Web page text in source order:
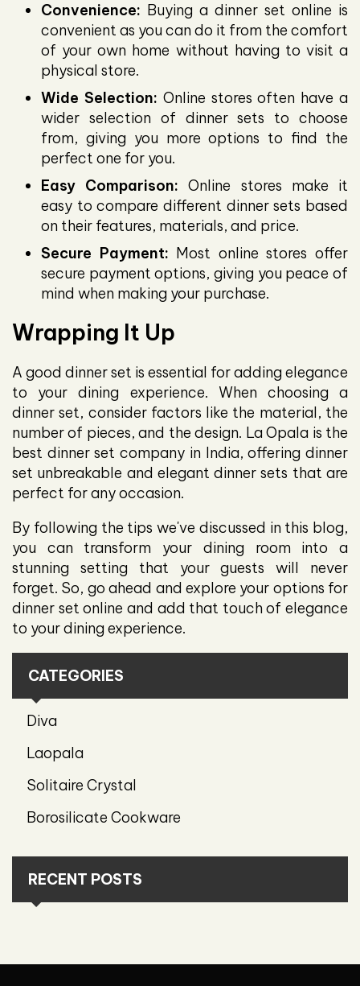
Convenience: Buying a dinner set online is
convenient as you can do it from the comfort
of your own home without having to visit a
physical store.
Wide Selection: Online stores often have a
wider selection of dinner sets to choose
from, giving you more options to find the
perfect one for you.
Easy Comparison: Online stores make it
easy to compare different dinner sets based
on their features, materials, and price.
Secure Payment: Most online stores offer
secure payment options, giving you peace of
mind when making your purchase.
Wrapping It Up
A good dinner set is essential for adding elegance
to your dining experience. When choosing a
dinner set, consider factors like the material, the
number of pieces, and the design. La Opala is the
best dinner set company in India, offering dinner
set unbreakable and elegant dinner sets that are
perfect for any occasion.
By following the tips we've discussed in this blog,
you can transform your dining room into a
stunning setting that your guests will never
forget. So, go ahead and explore your options for
dinner set online and add that touch of elegance
to your dining experience.
CATEGORIES
Diva
Laopala
Solitaire Crystal
Borosilicate Cookware
RECENT POSTS